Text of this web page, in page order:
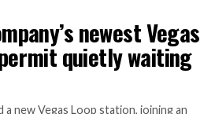
newest Vegas
quietly waiting
a new Vegas Loop station, joining an